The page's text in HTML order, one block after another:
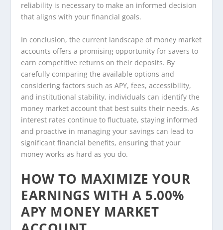
reliability is necessary to make an informed decision
that aligns with your financial goals.
In conclusion, the current landscape of money market
accounts offers a promising opportunity for savers to
earn competitive returns on their deposits. By
carefully comparing the available options and
considering factors such as APY, fees, accessibility,
and institutional stability, individuals can identify the
money market account that best suits their needs. As
interest rates continue to fluctuate, staying informed
and proactive in managing your savings can lead to
significant financial benefits, ensuring that your
money works as hard as you do.
HOW TO MAXIMIZE YOUR
EARNINGS WITH A 5.00%
APY MONEY MARKET